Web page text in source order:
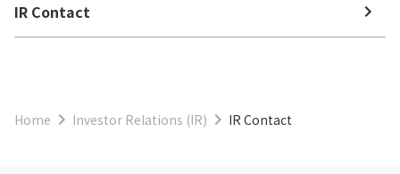
IR Contact
Home Investor Relations (IR) IR Contact